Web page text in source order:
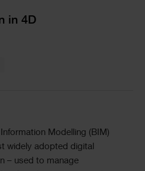
in 4D
Modelling (BIM)
widely adopted digital
– used to manage